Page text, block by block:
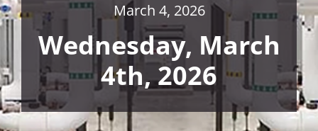
March 4, 2026
Wednesday, March
4th, 2026